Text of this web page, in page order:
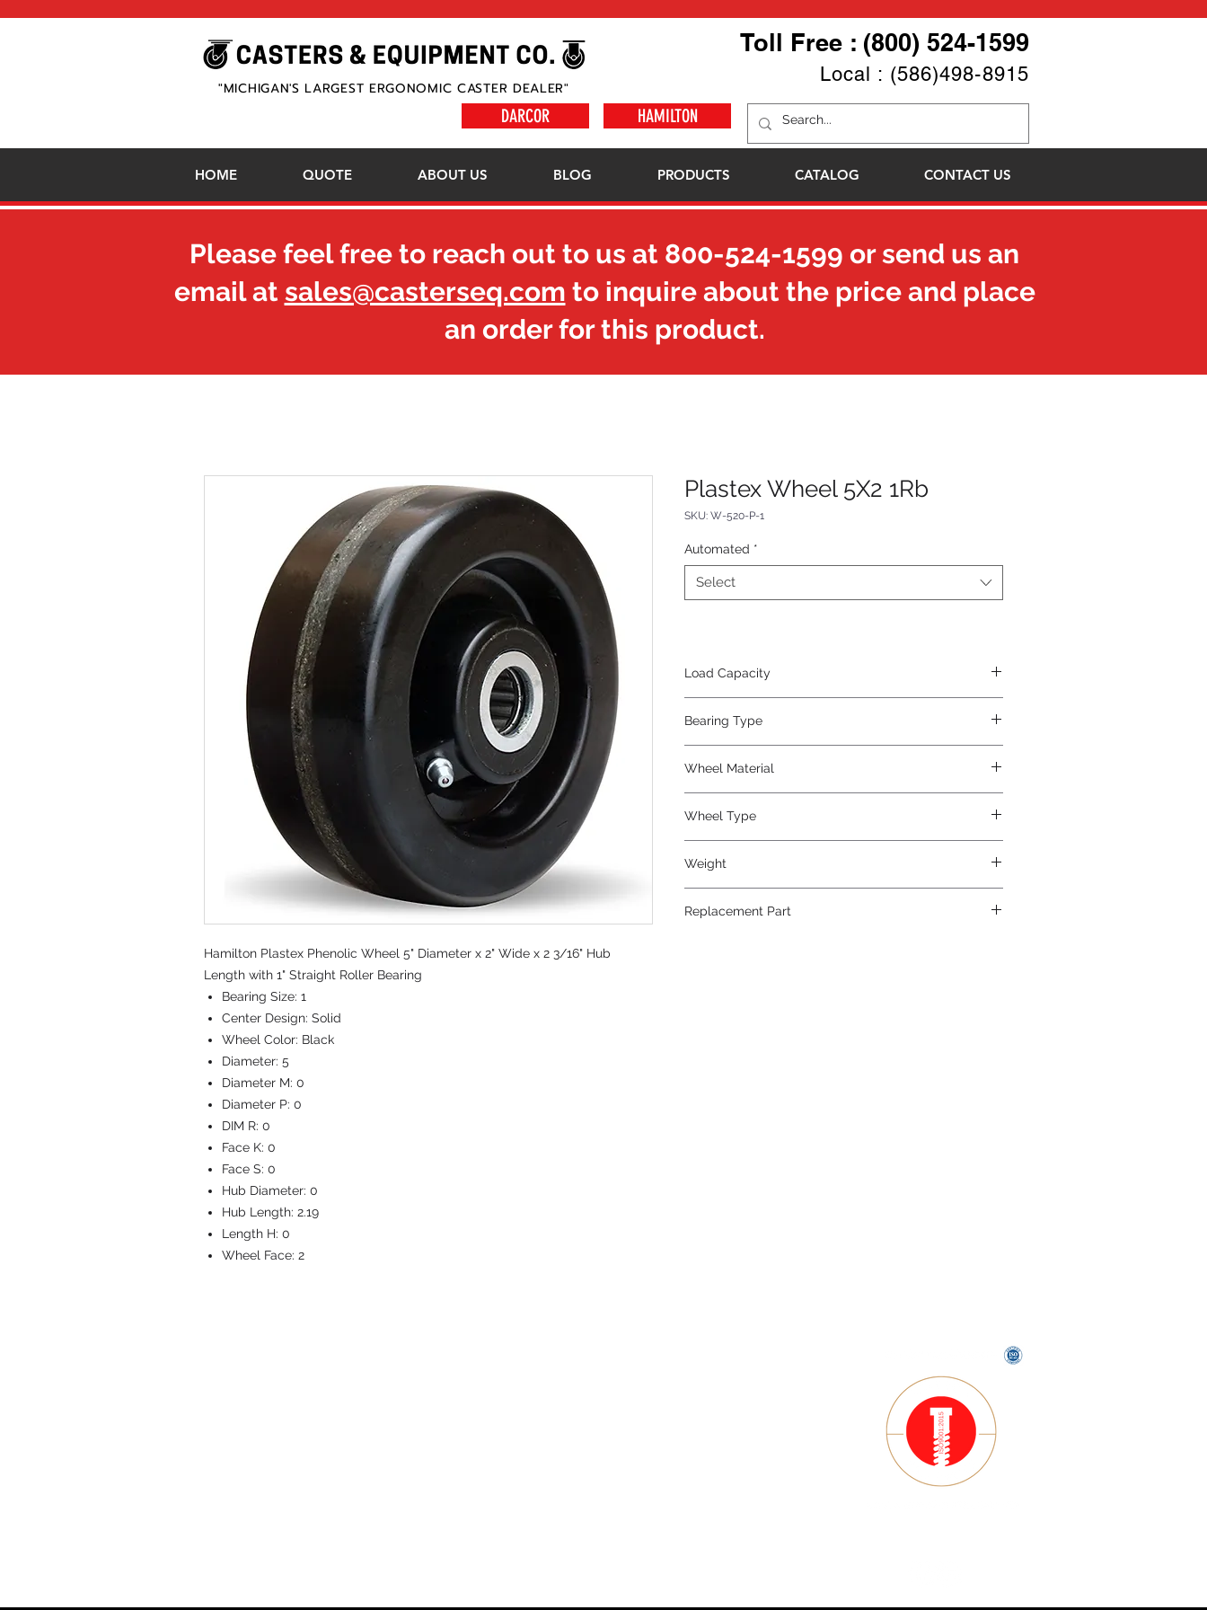
"MICHIGAN'S LARGEST ERGONOMIC CASTER DEALER"
DARCOR
Toll Free : (800) 524-1599
Local : (586)498-8915
HAMILTON
HOME QUOTE ABOUT US BLOG PRODUCTS CATALOG CONTACT US
Hamilton Plastex Phenolic Wheel 5" Diameter x 2" Wide x 2 3/16" Hub
Length with 1" Straight Roller Bearing
Bearing Size: 1
Center Design: Solid
Wheel Color: Black
Diameter: 5
Diameter M: 0
Diameter P: 0
DIM R: 0
Face K: 0
Face S: 0
Hub Diameter: 0
Hub Length: 2.19
Length H: 0
Wheel Face: 2
Plastex Wheel 5X2 1Rb
SKU: W-520-P-1
Automated *
Select
Load Capacity
Bearing Type
Wheel Material
Wheel Type
Weight
Replacement Part
Please feel free to reach out to us at 800-524-1599 or send us an
email at sales@casterseq.com to inquire about the price and place
an order for this product.